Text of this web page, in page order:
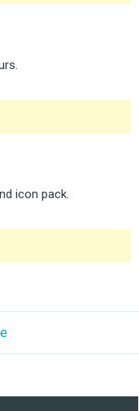
icon pack.